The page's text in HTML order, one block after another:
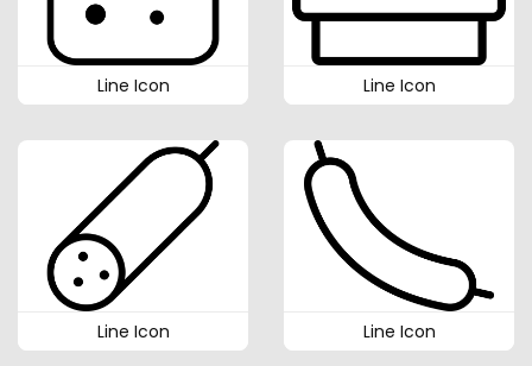
Line Icon Line Icon
Line Icon Line Icon